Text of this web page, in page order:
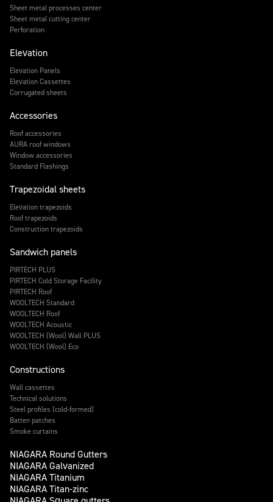
Sheet metal processes center
Sheet metal cutting center
Perforation
Elevation
Elevation Panels
Elevation Cassettes
Corrugated sheets
Accessories
Roof accessories
AURA roof windows
Window accessories
Standard Flashings
Trapezoidal sheets
Elevation trapezoids
Roof trapezoids
Construction trapezoids
Sandwich panels
PIRTECH PLUS
PIRTECH Cold Storage Facility
PIRTECH Roof
WOOLTECH Standard
WOOLTECH Roof
WOOLTECH Acoustic
WOOLTECH (Wool) Wall PLUS
WOOLTECH (Wool) Eco
Constructions
Wall cassettes
Technical solutions
Steel profiles (cold-formed)
Batten patches
Smoke curtains
NIAGARA Round Gutters
NIAGARA Galvanized
NIAGARA Titanium
NIAGARA Titan-zinc